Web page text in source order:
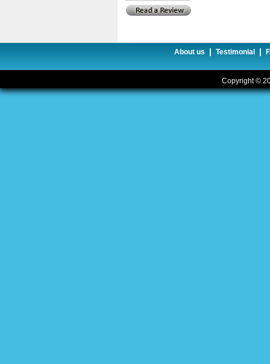
About us | Testimonial |
Copyright ©